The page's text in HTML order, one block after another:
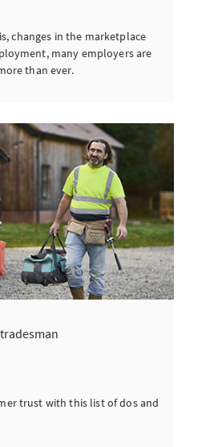
changes in the marketplace
many employers are
than ever.
trust with this list of dos and